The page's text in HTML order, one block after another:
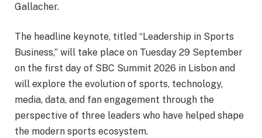
Gallacher.
The headline keynote, titled “Leadership in Sports
Business,” will take place on Tuesday 29 September
on the first day of SBC Summit 2026 in Lisbon and
will explore the evolution of sports, technology,
media, data, and fan engagement through the
perspective of three leaders who have helped shape
the modern sports ecosystem.